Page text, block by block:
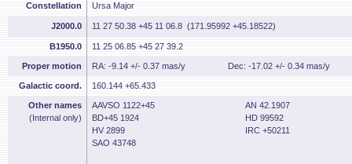
Constellation Ursa Major
J2000.0 11 27 50.38 +45 11 06.8 (171.95992 +45.18522)
B1950.0 11 25 06.85 +45 27 39.2
Proper motion RA: -9.14 +/- 0.37 mas/y Dec: -17.02 +/- 0.34 mas/y
Galactic coord. 160.144 +65.433
Other names
(Internal only)
AAVSO 1122+45
AN 42.1907
BD+45 1924
HD 99592
HV 2899
IRC +50211
SAO 43748